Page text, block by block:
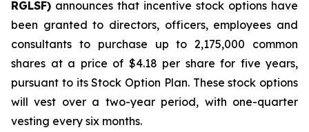
RGLSF) announces that incentive stock options have
been granted to directors, officers, employees and
consultants to purchase up to 2,175,000 common
shares at a price of $4.18 per share for five years,
pursuant to its Stock Option Plan. These stock options
will vest over a two-year period, with one-quarter
vesting every six months.